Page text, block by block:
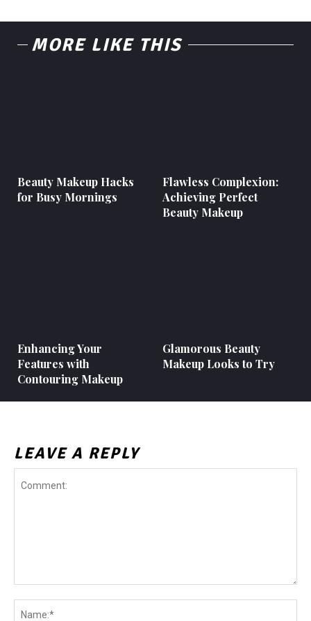
MORE LIKE THIS
Beauty Makeup Hacks
for Busy Mornings
Flawless Complexion:
Achieving Perfect
Beauty Makeup
Enhancing Your
Features with
Contouring Makeup
Glamorous Beauty
Makeup Looks to Try
LEAVE A REPLY